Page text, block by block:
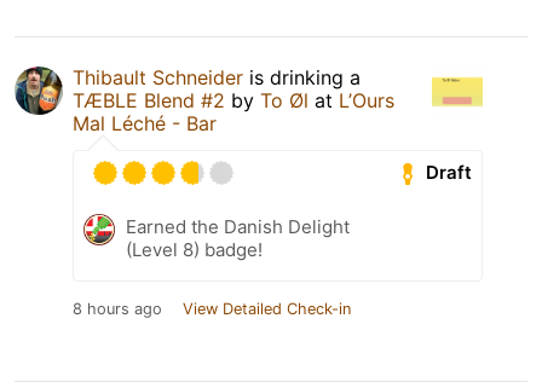
Thibault Schneider is drinking a
TÆBLE Blend #2 by To Øl at L’Ours
Mal Léché - Bar
Draft
Earned the Danish Delight
(Level 8) badge!
8 hours ago View Detailed Check-in